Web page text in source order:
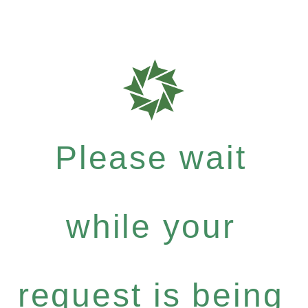
Please wait
while your
request is being